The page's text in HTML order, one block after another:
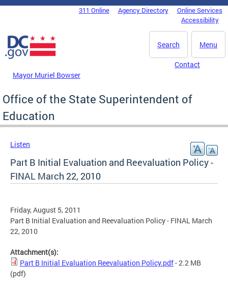
Skip to main content
DC Agency Top Menu311 Online Agency Directory
Online Services
Accessibility
Menu
Search
Mayor Muriel Bowser
Contact
Office of the State Superintendent of
Education
Listen
Part B Initial Evaluation and Reevaluation Policy -
FINAL March 22, 2010
Friday, August 5, 2011
Part B Initial Evaluation and Reevaluation Policy - FINAL March
22, 2010
Attachment(s):
Part B Initial Evaluation Reevaluation Policy.pdf- 2.2 MB
(pdf)